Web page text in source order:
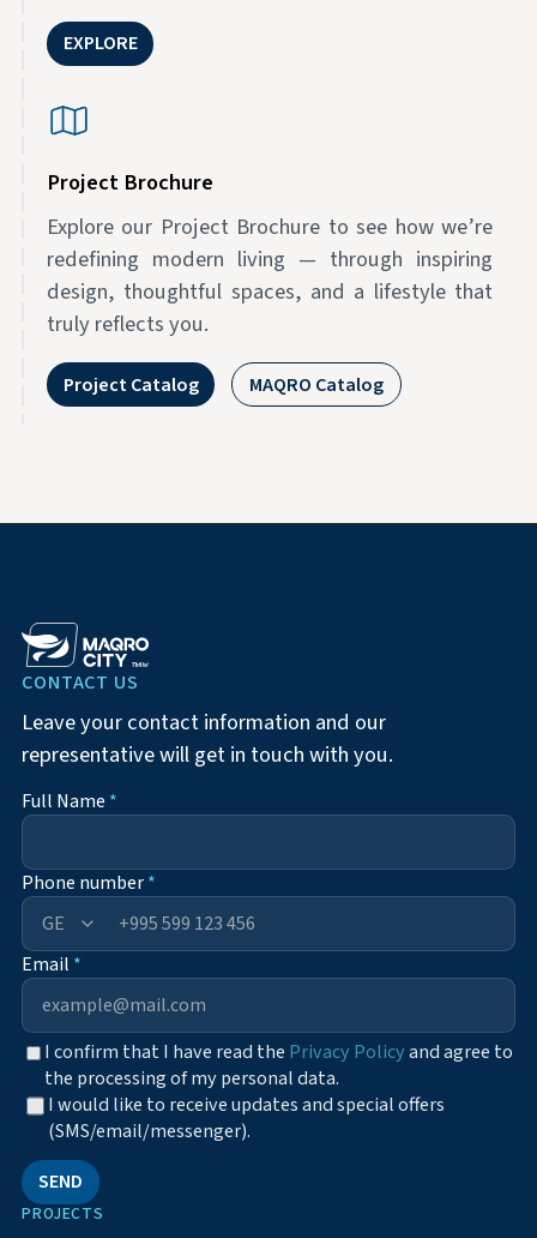
EXPLORE
Project Brochure
Explore our Project Brochure to see how we’re
redefining modern living — through inspiring
design, thoughtful spaces, and a lifestyle that
truly reflects you.
Project Catalog MAQRO Catalog
CONTACT US
Leave your contact information and our
representative will get in touch with you.
Full Name *
Phone number*
+995
Email *
I confirm that I have read the Privacy Policyand agree to
the processing of my personal data.
I would like to receive updates and special offers
(SMS/email/messenger).
SEND
PROJECTS